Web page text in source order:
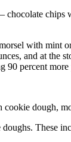
with
and at
90 percent more
dough,
These